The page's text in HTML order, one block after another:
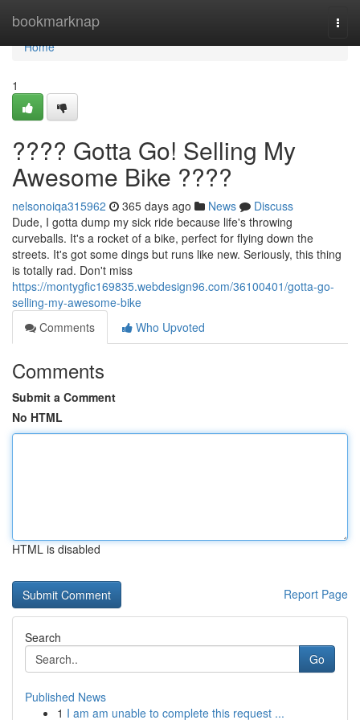
bookmarknap
Home
Home
1
???? Gotta Go! Selling My
Awesome Bike ????
nelsonoiqa315962 365 days ago News
Discuss
Dude, I gotta dump my sick ride because life's throwing
curveballs. It's a rocket of a bike, perfect for flying down the
streets. It's got some dings but runs like new. Seriously, this thing
is totally rad. Don't miss
https://montygfic169835.webdesign96.com/36100401/gotta-go-
selling-my-awesome-bike
Comments
Who Upvoted
Comments
Submit a Comment
No HTML
HTML is disabled
Report Page
Search
Go
Published News
1 I am am unable to complete this request ...